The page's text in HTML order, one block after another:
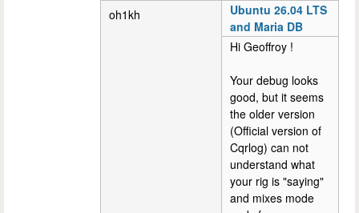
oh1kh
Ubuntu 26.04 LTS
and Maria DB
Hi Geoffroy !
Your debug looks
good, but it seems
the older version
(Official version of
Cqrlog) can not
understand what
your rig is "saying"
and mixes mode